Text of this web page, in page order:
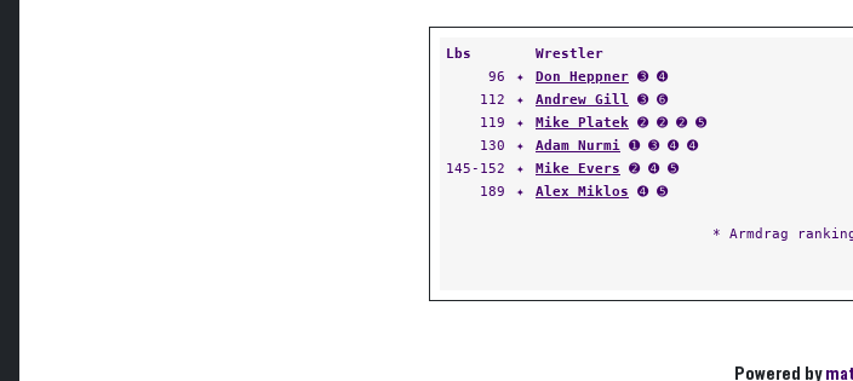
Lbs Wrestler
96
✦ Don Heppner ➌ ➍
112
✦ Andrew Gill ➌ ➏
119
✦ Mike Platek ➋ ➋ ➋ ➎
130
✦ Adam Nurmi ➊ ➌ ➍ ➍
145-152
✦ Mike Evers ➋ ➍ ➎
189
✦ Alex Miklos ➍ ➎
* Armdrag
Powered by